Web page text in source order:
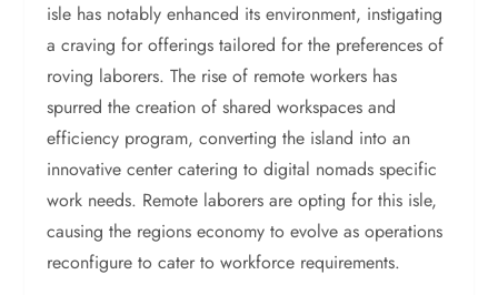
isle has notably enhanced its environment, instigating
a craving for offerings tailored for the preferences of
roving laborers. The rise of remote workers has
spurred the creation of shared workspaces and
efficiency program, converting the island into an
innovative center catering to digital nomads specific
work needs. Remote laborers are opting for this isle,
causing the regions economy to evolve as operations
reconfigure to cater to workforce requirements.